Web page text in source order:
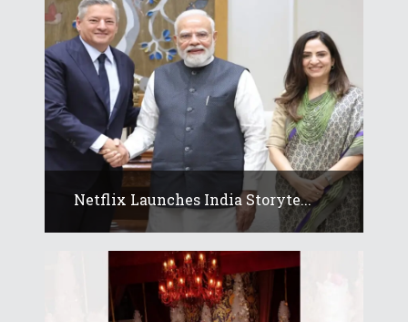
Netflix Launches India Storyte...